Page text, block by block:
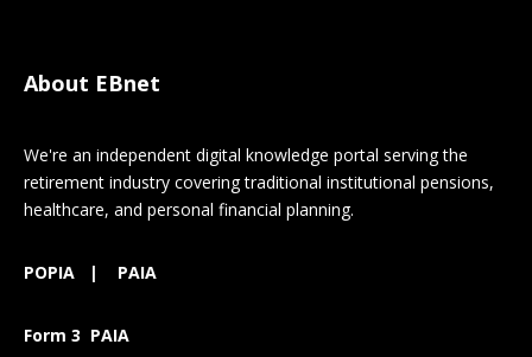
About EBnet
We're an independent digital knowledge portal serving the
retirement industry covering traditional institutional pensions,
healthcare, and personal financial planning.
POPIA | PAIA
Form 3 PAIA